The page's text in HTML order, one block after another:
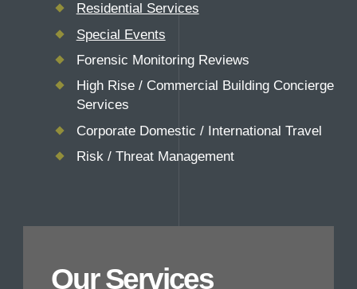
Residential Services
Special Events
Forensic Monitoring Reviews
High Rise / Commercial Building Concierge
Services
Corporate Domestic / International Travel
Risk / Threat Management
Our Services